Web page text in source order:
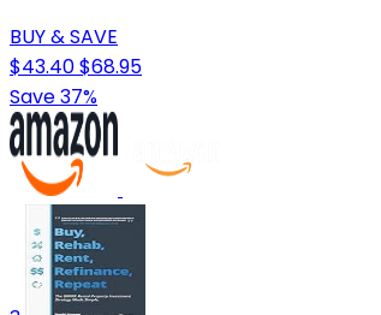
BUY & SAVE
$43.40$68.95
Save 37%